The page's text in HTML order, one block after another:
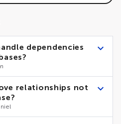
dependencies
support cross-database
architecture of the
of the feature
Us form.
relationships not